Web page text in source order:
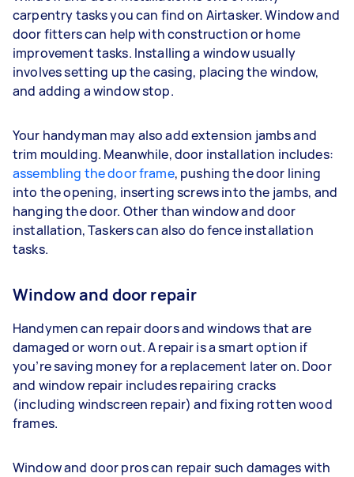
carpentry tasks you can find on Airtasker. Window and
door fitters can help with construction or home
improvement tasks. Installing a window usually
involves setting up the casing, placing the window,
and adding a window stop.
Your handyman may also add extension jambs and
trim moulding. Meanwhile, door installation includes:
assembling the door frame, pushing the door lining
into the opening, inserting screws into the jambs, and
hanging the door. Other than window and door
installation, Taskers can also do fence installation
tasks.
Window and door repair
Handymen can repair doors and windows that are
damaged or worn out. A repair is a smart option if
you’re saving money for a replacement later on. Door
and window repair includes repairing cracks
(including windscreen repair) and fixing rotten wood
frames.
Window and door pros can repair such damages with